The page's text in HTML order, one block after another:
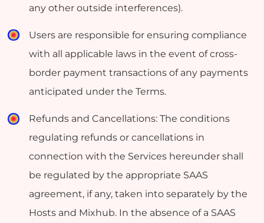
any other outside interferences).
Users are responsible for ensuring compliance
with all applicable laws in the event of cross-
border payment transactions of any payments
anticipated under the Terms.
Refunds and Cancellations: The conditions
regulating refunds or cancellations in
connection with the Services hereunder shall
be regulated by the appropriate SAAS
agreement, if any, taken into separately by the
Hosts and Mixhub. In the absence of a SAAS